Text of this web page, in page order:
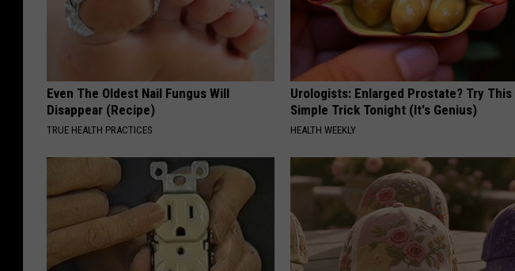
Even The Oldest Nail Fungus Will
Disappear (Recipe)
TRUE HEALTH PRACTICES
Urologists: Enlarged Prostate? Try This
Simple Trick Tonight (It's Genius)
HEALTH WEEKLY